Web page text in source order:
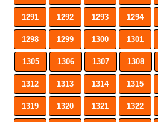
1291 1292 1293 1294
1298 1299 1300 1301
1305 1306 1307 1308
1312 1313 1314 1315
1319 1320 1321 1322